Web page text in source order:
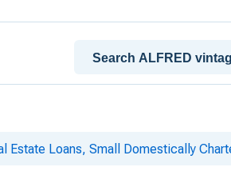
Estate Loans, Small Domestically